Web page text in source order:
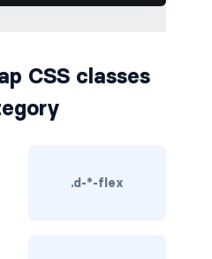
CSS classes
.d-*-flex